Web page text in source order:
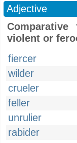
Adjective
violent or
fiercer
wilder
crueler
feller
unrulier
rabider